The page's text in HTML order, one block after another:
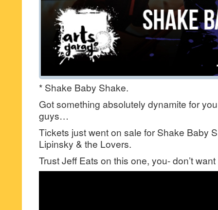
* Shake Baby Shake.
Got something absolutely dynamite for
guys…
Tickets just went on sale for Shake Baby
Lipinsky & the Lovers.
Trust Jeff Eats on this one, you- don’t